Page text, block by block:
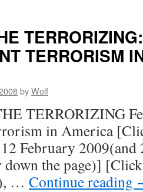
TERRORISM
byWolf
TERRORIZING
in America
February
the page)]
… Continue reading